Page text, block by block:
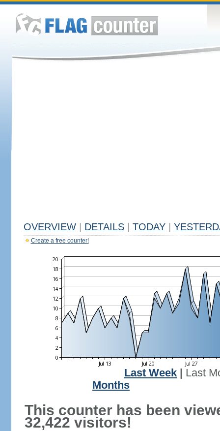
OVERVIEW DETAILS TODAY
Create a free counter!
Last Week
Last
Months
This counter has been
32,422 visitors!